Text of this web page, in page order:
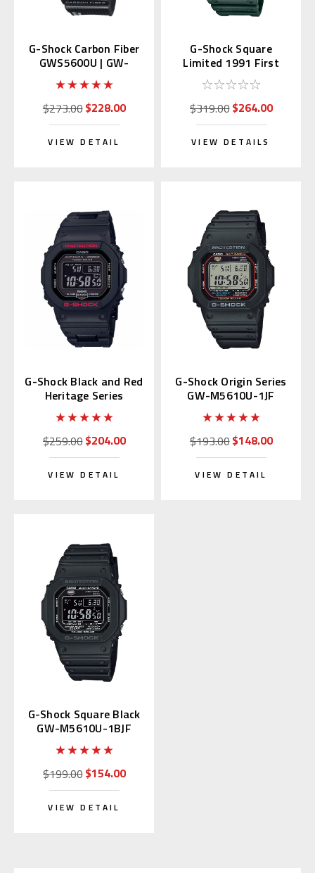
G-Shock Carbon Fiber
GWS5600U | GW-
S5600U-1JF (Japan
Domestic)
$273.00$228.00
VIEW DETAIL
G-Shock Square
Limited 1991 First
Green DW-5600RB-3JF
$319.00$264.00
VIEW DETAILS
G-Shock Black and Red
Heritage Series
GWB5600HR | GW-
B5600HR-1JF
$259.00$204.00
VIEW DETAIL
G-Shock Origin Series
GW-M5610U-1JF
$193.00$148.00
VIEW DETAIL
G-Shock Square Black
GW-M5610U-1BJF
Multiband 6
$199.00$154.00
VIEW DETAIL